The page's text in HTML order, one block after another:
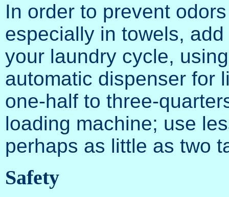
In order to prevent
especially in towels,
your laundry cycle,
automatic dispenser for
one-half to three-
loading machine; use
perhaps as little as two
Safety